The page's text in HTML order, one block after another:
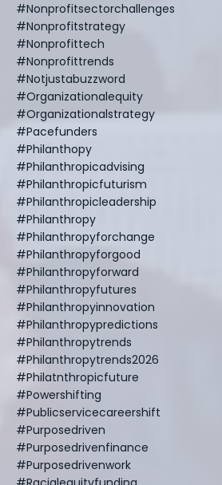
#nonprofitsectorchallenges
#nonprofitstrategy
#nonprofittech
#nonprofittrends
#notjustabuzzword
#organizationalequity
#organizationalstrategy
#pacefunders
#philanthopy
#philanthropicadvising
#philanthropicfuturism
#philanthropicleadership
#philanthropy
#philanthropyforchange
#philanthropyforgood
#philanthropyforward
#philanthropyfutures
#philanthropyinnovation
#philanthropypredictions
#philanthropytrends
#philanthropytrends2026
#philatnthropicfuture
#powershifting
#publicservicecareershift
#purposedriven
#purposedrivenfinance
#purposedrivenwork